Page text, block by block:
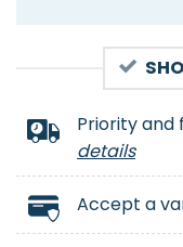
Priority and
details
Accept a